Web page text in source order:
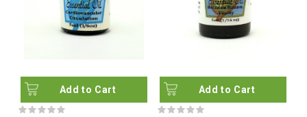
Add to Cart Add to Cart